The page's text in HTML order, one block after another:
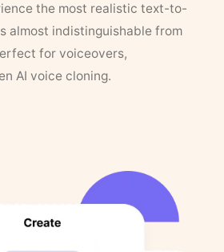
the most realistic text-to-
almost indistinguishable from
for voiceovers,
AI voice cloning.